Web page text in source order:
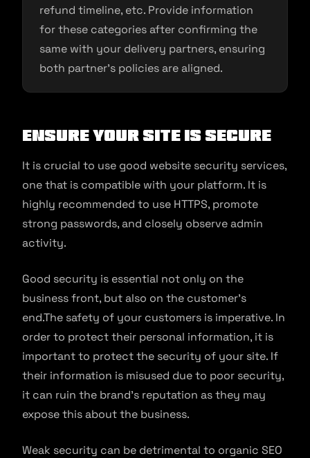
refund timeline, etc. Provide information
for these categories after confirming the
same with your delivery partners, ensuring
both partner’s policies are aligned.
Ensure your site is secure
It is crucial to use good website security services,
one that is compatible with your platform. It is
highly recommended to use HTTPS, promote
strong passwords, and closely observe admin
activity.
Good security is essential not only on the
business front, but also on the customer’s
end.The safety of your customers is imperative. In
order to protect their personal information, it is
important to protect the security of your site. If
their information is misused due to poor security,
it can ruin the brand’s reputation as they may
expose this about the business.
Weak security can be detrimental to organic SEO